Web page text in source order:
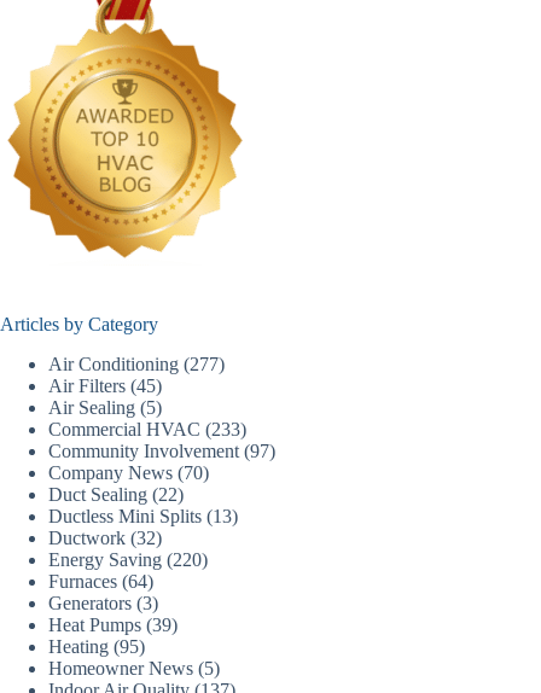
Articles by Category
Air Conditioning (277)
Air Filters (45)
Air Sealing (5)
Commercial HVAC (233)
Community Involvement (97)
Company News (70)
Duct Sealing (22)
Ductless Mini Splits (13)
Ductwork (32)
Energy Saving (220)
Furnaces (64)
Generators (3)
Heat Pumps (39)
Heating (95)
Homeowner News (5)